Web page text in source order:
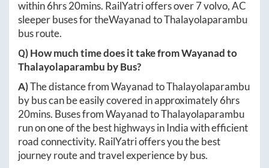
within6hrs 20mins. RailYatri offers over7volvo, AC
sleeper buses for theWayanadtoThalayolaparambu
bus route.
Q) How much time does it take fromWayanadto
Thalayolaparambu by Bus?
A)The distance fromWayanadtoThalayolaparambu
by bus can be easily covered in approximately6hrs
20mins. Buses fromWayanadtoThalayolaparambu
run on one of the best highways in India with efficient
road connectivity. RailYatri offers you the best
journey route and travel experience by bus.